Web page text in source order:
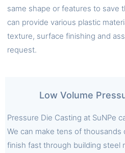
same shape or features to save
can provide various plastic
texture, surface finishing and
request.
Low Volume
Pressure Die Casting at SuNPe
We can make tens of
finish fast through building steel